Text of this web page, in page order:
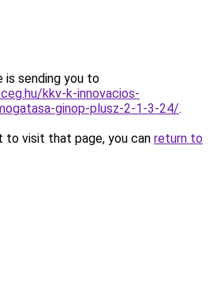
is sending you to
kkv-k-innovacios-
ginop-plusz-2-1-3-24/.
to visit that page, you can return to